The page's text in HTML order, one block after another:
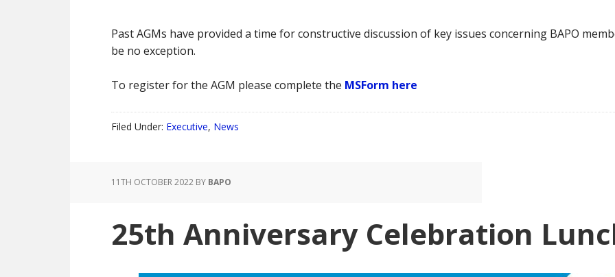
Past AGMs have provided a time for constructive discussion of key issues concerning BAPO
be no exception.
To register for the AGM please complete the MSForm here
Filed Under: Executive, News
11TH OCTOBER 2022 BY BAPO
25th Anniversary Celebration